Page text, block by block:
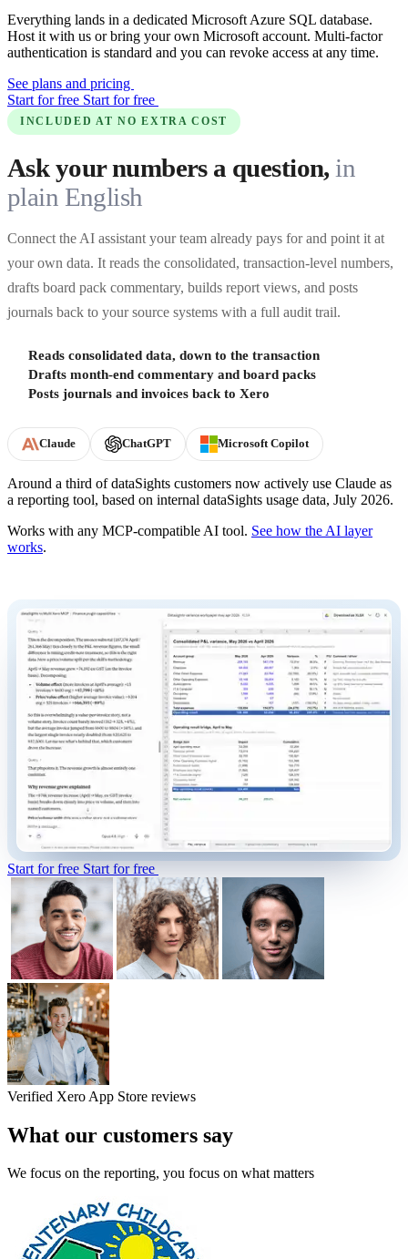
Everything lands in a dedicated Microsoft Azure SQL database.
Host it with us or bring your own Microsoft account. Multi-factor
authentication is standard and you can revoke access at any time.
See plans and pricing
Start for free Start for free
INCLUDED AT NO EXTRA COST
Ask your numbers a question, in
plain English
Connect the AI assistant your team already pays for and point it at
your own data. It reads the consolidated, transaction-level numbers,
drafts board pack commentary, builds report views, and posts
journals back to your source systems with a full audit trail.
Reads consolidated data, down to the transaction
Drafts month-end commentary and board packs
Posts journals and invoices back to Xero
Claude ChatGPT Microsoft Copilot
Around a third of dataSights customers now actively use Claude as
a reporting tool, based on internal dataSights usage data, July 2026.
Works with any MCP-compatible AI tool. See how the AI layer
works.
Start for free Start for free
Verified Xero App Store reviews
What our customers say
We focus on the reporting, you focus on what matters